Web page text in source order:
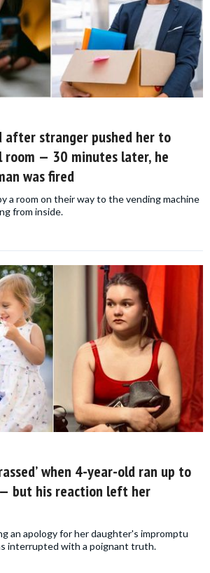
after stranger pushed her to
— 30 minutes later, he
was fired
a room on their way to the vending machine
from inside.
when 4-year-old ran up to
but his reaction left her
an apology for her daughter's impromptu
interrupted with a poignant truth.